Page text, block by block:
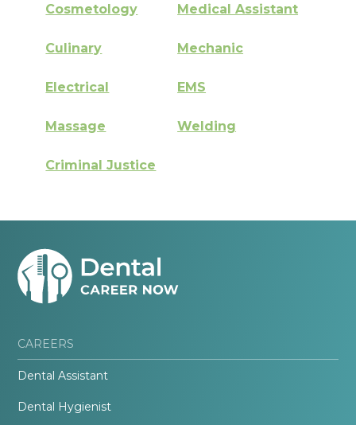
Cosmetology Medical Assistant
Culinary Mechanic
Electrical EMS
Massage Welding
Criminal Justice
CAREERS
Dental Assistant
Dental Hygienist